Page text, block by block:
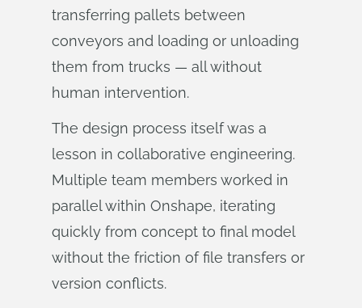
transferring pallets between
conveyors and loading or unloading
them from trucks — all without
human intervention.
The design process itself was a
lesson in collaborative engineering.
Multiple team members worked in
parallel within Onshape, iterating
quickly from concept to final model
without the friction of file transfers or
version conflicts.